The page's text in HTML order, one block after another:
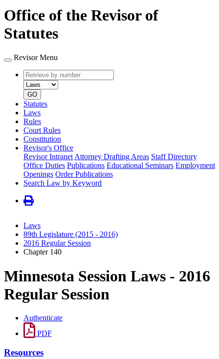
Office of the Revisor of
Statutes
Revisor Menu
Retrieve
by
number
type
GO
Statutes
Laws
Rules
Court Rules
Constitution
Revisor's Office
Revisor Intranet Attorney Drafting Areas Staff Directory
Office Duties Publications Educational Seminars Employment
Openings Order Publications
Search Law by Keyword
Laws
89th Legislature (2015 - 2016)
2016 Regular Session
Chapter 140
Minnesota Session Laws - 2016
Regular Session
Authenticate
PDF
Resources